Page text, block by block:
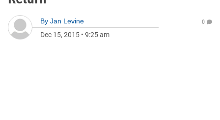
By Jan Levine
Dec 15, 2015 • 9:25 am
0